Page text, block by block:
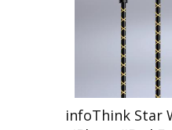
infoThink Star